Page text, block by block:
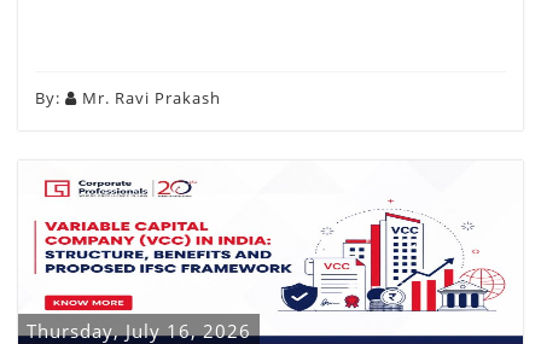
By: Mr. Ravi Prakash
Thursday, July 16, 2026